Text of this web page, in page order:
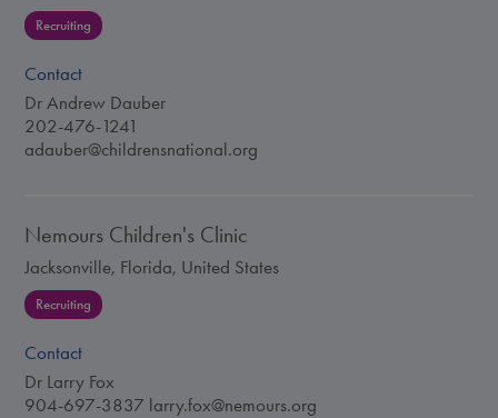
Recruiting
Contact
Dr Andrew Dauber
202-476-1241
adauber@childrensnational.org
Nemours Children's Clinic
Jacksonville, Florida, United States
Recruiting
Contact
Dr Larry Fox
904-697-3837 larry.fox@nemours.org